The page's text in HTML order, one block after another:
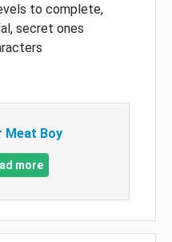
to complete,
secret ones
Meat Boy
more